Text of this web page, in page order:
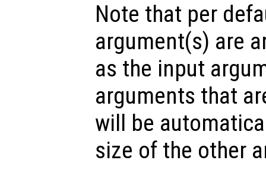
Note that per
argument(s) are
as the input
arguments that
will be
size of the other